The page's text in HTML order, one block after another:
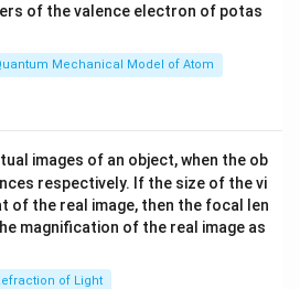
\ri
of the valence electron of potas
Mechanical Model of Atom
images of an object, when the ob
respectively. If the size of the vi
of the real image, then the focal len
magnification of the real image as
of Light